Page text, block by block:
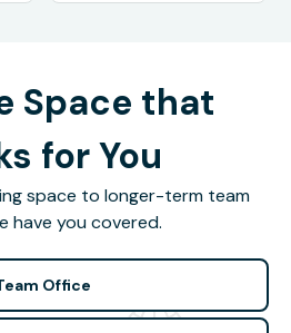
Space that
for You
space to longer-term team
have you covered.
Office